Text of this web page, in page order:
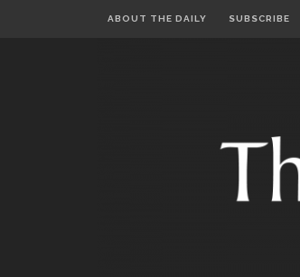
ABOUT THE DAILY SUBSCRIBE